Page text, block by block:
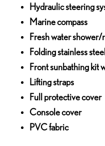
Hydraulic steering
Marine compass
Fresh water shower/
Folding stainless
Front sunbathing kit
Lifting straps
Full protective cover
Console cover
PVC fabric